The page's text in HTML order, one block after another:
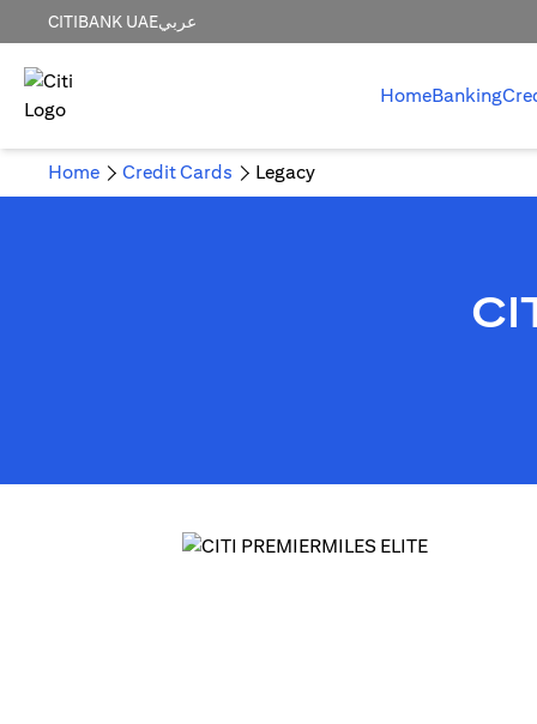
CITIBANK UAEعربي
HomeBanking
Home Credit Cards Legacy